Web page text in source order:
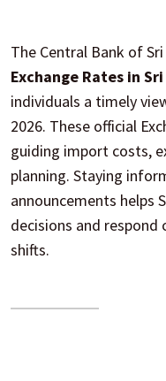
The Central Bank of
Exchange Rates in
individuals a timely
2026. These official
guiding import costs,
planning. Staying
announcements helps
decisions and
shifts.